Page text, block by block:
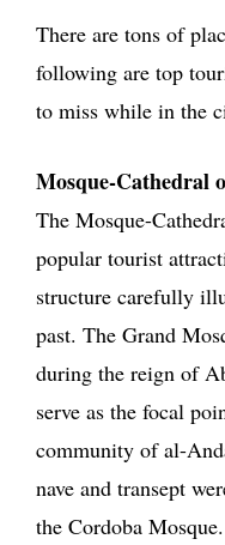
There are tons of
following are top
to miss while in the
Mosque-Cathedral
The Mosque-
popular tourist
structure carefully
past. The Grand
during the reign of
serve as the focal
community of al-
nave and transept
the Cordoba